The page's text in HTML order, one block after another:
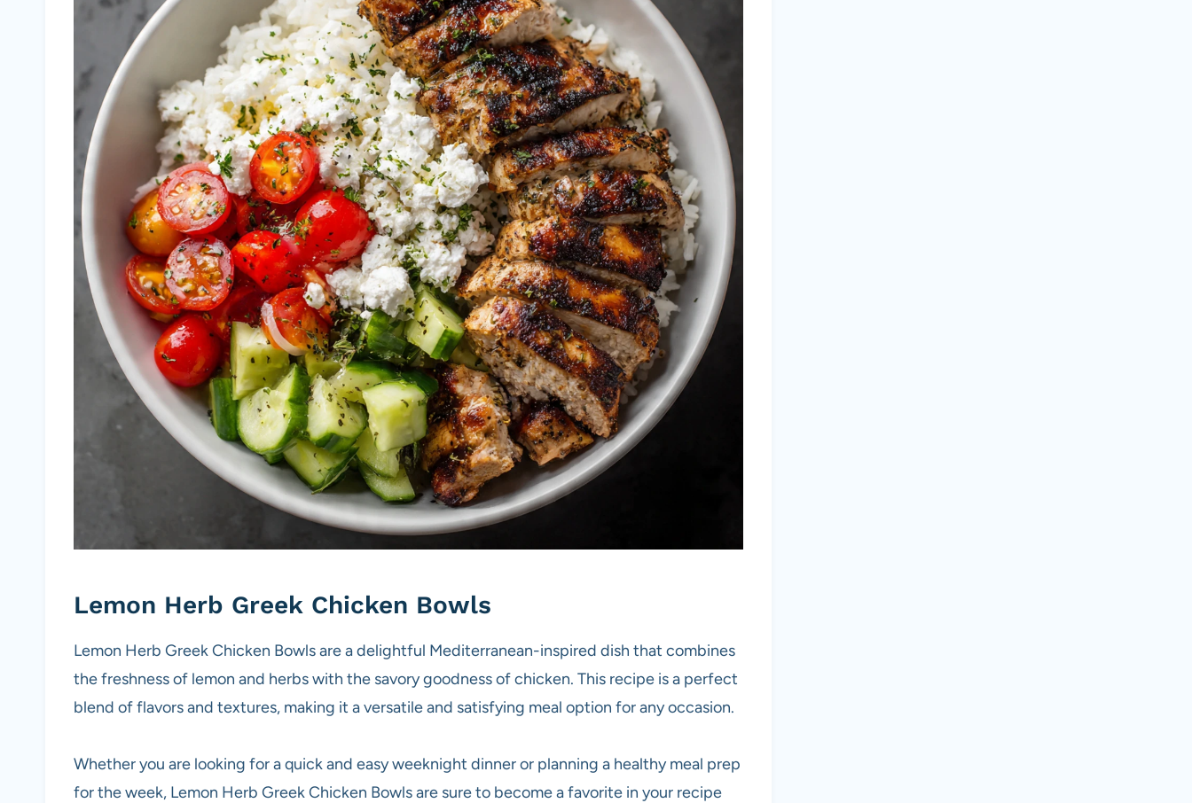
Lemon Herb Greek Chicken Bowls
Lemon Herb Greek Chicken Bowls are a delightful Mediterranean-inspired dish that combines
the freshness of lemon and herbs with the savory goodness of chicken. This recipe is a perfect
blend of flavors and textures, making it a versatile and satisfying meal option for any occasion.
Whether you are looking for a quick and easy weeknight dinner or planning a healthy meal prep
for the week, Lemon Herb Greek Chicken Bowls are sure to become a favorite in your recipe